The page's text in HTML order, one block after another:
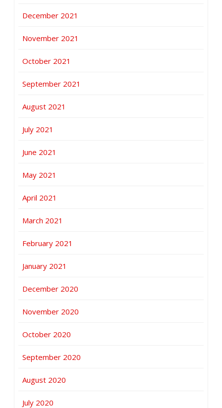
December 2021
November 2021
October 2021
September 2021
August 2021
July 2021
June 2021
May 2021
April 2021
March 2021
February 2021
January 2021
December 2020
November 2020
October 2020
September 2020
August 2020
July 2020